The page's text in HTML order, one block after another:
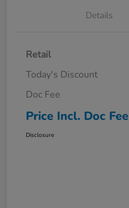
Details
Retail
Today's Discount
Doc Fee
Price Incl. Doc Fee
Disclosure